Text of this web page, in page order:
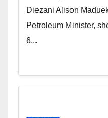
Wicked Evil
of Shameless
Leadership in
Diezani Alison
Petroleum Minister,
6...